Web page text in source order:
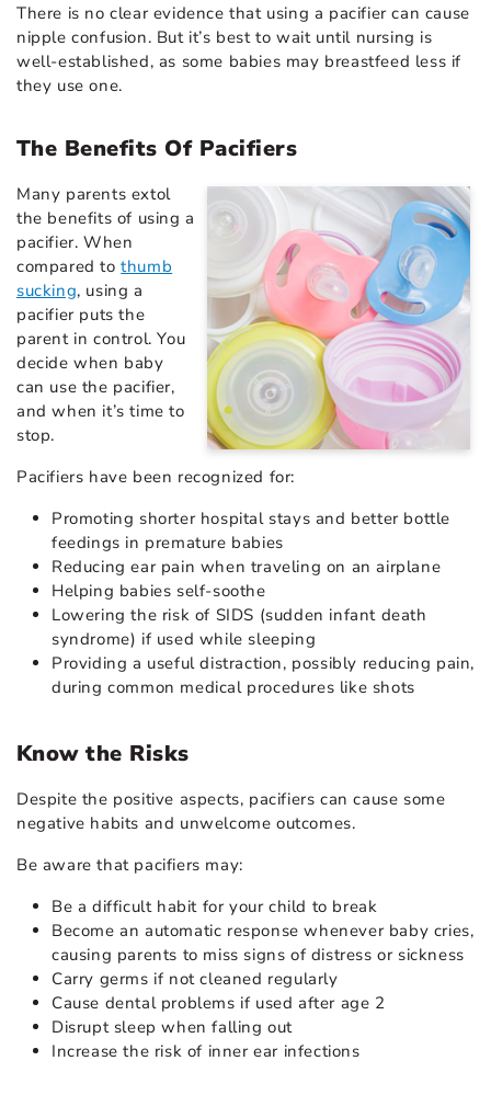
There is no clear evidence that using a pacifier can cause
nipple confusion. But it’s best to wait until nursing is
well-established, as some babies may breastfeed less if
they use one.
The Benefits Of Pacifiers
Many parents extol
the benefits of using a
pacifier. When
compared tothumb
sucking, using a
pacifier puts the
parent in control. You
decide when baby
can use the pacifier,
and when it’s time to
stop.
Pacifiers have been recognized for:
Promoting shorter hospital stays and better bottle
feedings in premature babies
Reducing ear pain when traveling on an airplane
Helping babies self-soothe
Lowering the risk of SIDS (sudden infant death
syndrome) if used while sleeping
Providing a useful distraction, possibly reducing pain,
during common medical procedures like shots
Know the Risks
Despite the positive aspects, pacifiers can cause some
negative habits and unwelcome outcomes.
Be aware that pacifiers may:
Be a difficult habit for your child to break
Become an automatic response whenever baby cries,
causing parents to miss signs of distress or sickness
Carry germs if not cleaned regularly
Cause dental problems if used after age 2
Disrupt sleep when falling out
Increase the risk of innerear infections